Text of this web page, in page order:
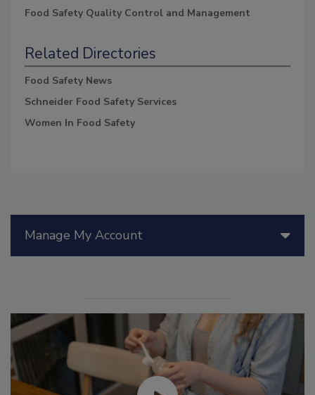
Food Safety Quality Control and Management
Related Directories
Food Safety News
Schneider Food Safety Services
Women In Food Safety
Manage My Account